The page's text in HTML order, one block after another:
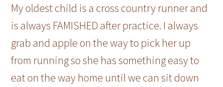
My oldest child is a cross country runner and
is always FAMISHED after practice. I always
grab and apple on the way to pick her up
from running so she has something easy to
eat on the way home until we can sit down